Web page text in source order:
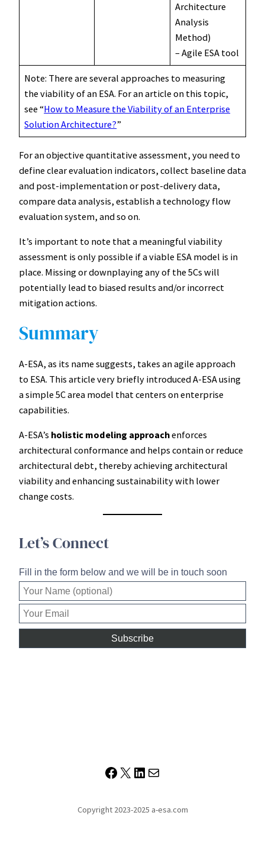
Architecture
Analysis
Method)
– Agile ESA tool
Note: There are several approaches to measuring
the viability of an ESA. For an article on this topic,
see “How to Measure the Viability of an Enterprise
Solution Architecture?”
For an objective quantitative assessment, you need to
define clear evaluation indicators, collect baseline data
and post-implementation or post-delivery data,
compare data analysis, establish a technology flow
evaluation system, and so on.
It’s important to note that a meaningful viability
assessment is only possible if a viable ESA model is in
place. Missing or downplaying any of the 5Cs will
potentially lead to biased results and/or incorrect
mitigation actions.
Summary
A-ESA, as its name suggests, takes an agile approach
to ESA. This article very briefly introduced A-ESA using
a simple 5C area model that centers on enterprise
capabilities.
A-ESA’s holistic modeling approachenforces
architectural conformance and helps contain or reduce
architectural debt, thereby achieving architectural
viability and enhancing sustainability with lower
change costs.
Let’s Connect
Fill in the form below and we will be in touch soon
Facebook
X LinkedIn
Mail
Copyright 2023-2025 a-esa.com